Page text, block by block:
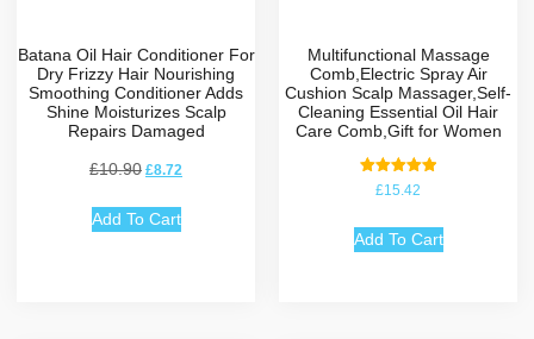
Batana Oil Hair Conditioner For
Dry Frizzy Hair Nourishing
Smoothing Conditioner Adds
Shine Moisturizes Scalp
Repairs Damaged
£10.90 £8.72
Add To Cart
Multifunctional Massage
Comb,Electric Spray Air
Cushion Scalp Massager,Self-
Cleaning Essential Oil Hair
Care Comb,Gift for Women
Rated
5.00
£15.42
Add To Cart